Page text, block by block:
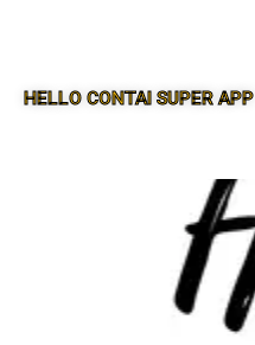
HELLO CONTAI SUPER APP